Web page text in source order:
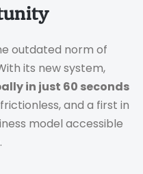
outdated norm of
its new system,
in just 60 seconds
and a first in
model accessible